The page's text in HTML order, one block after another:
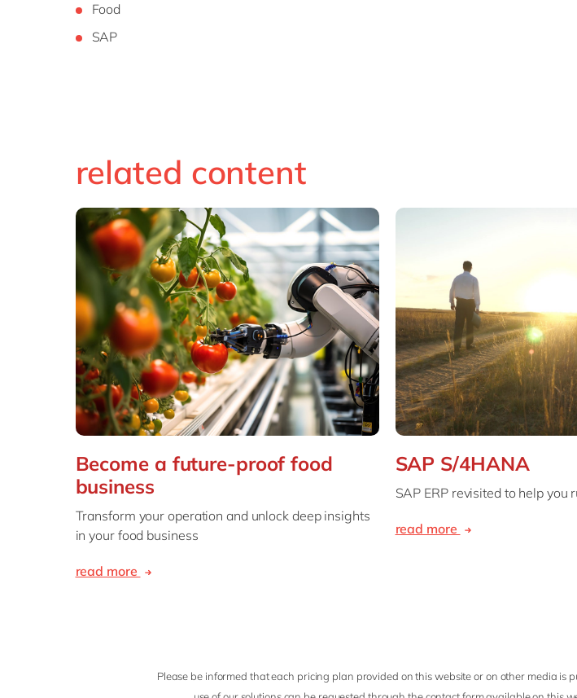
Food
SAP
related content
Become a future-proof food
business
Transform your operation and unlock deep insights
in your food business
read more
SAP S/4HANA
SAP ERP revisited to help you
read more
Please be informed that each pricing plan provided on this website or on other media